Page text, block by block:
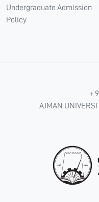
Undergraduate Admission
Policy
+
AJMAN